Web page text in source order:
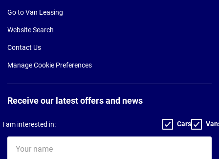
Go to Van Leasing
Website Search
Contact Us
Manage Cookie Preferences
Receive our latest offers and news
I am interested in: Cars
name